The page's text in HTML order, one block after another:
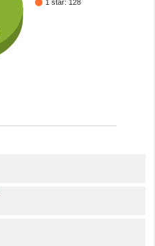
1 star: 128